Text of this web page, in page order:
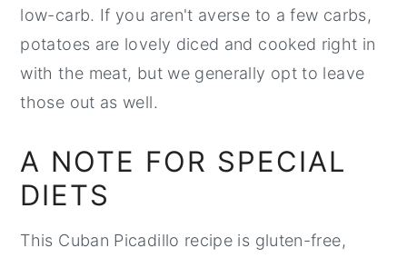
low-carb. If you aren't averse to a few carbs,
potatoes are lovely diced and cooked right in
with the meat, but we generally opt to leave
those out as well.
A NOTE FOR SPECIAL
DIETS
This Cuban Picadillo recipe is gluten-free,